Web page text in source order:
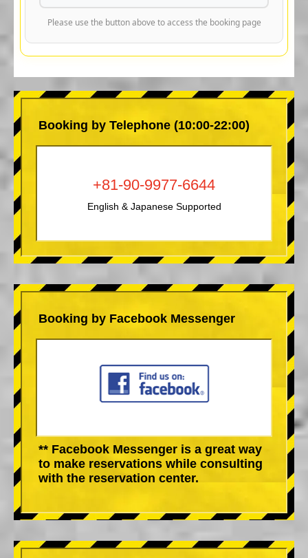
Please use the button above to access the booking page
Booking by Telephone (10:00-22:00)
+81-90-9977-6644
English & Japanese Supported
Booking by Facebook Messenger
** Facebook Messenger is a great way
to make reservations while consulting
with the reservation center.